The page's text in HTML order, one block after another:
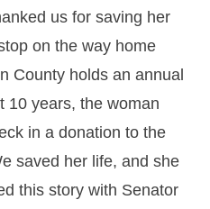
us for saving her
on the way home
County holds an annual
10 years, the woman
in a donation to the
saved her life, and she
this story with Senator